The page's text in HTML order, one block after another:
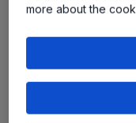
Wide bandgap
high bandwidth
achieves without
more about the